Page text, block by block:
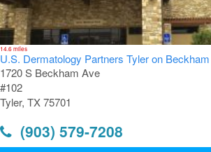
14.6 miles
U.S. Dermatology Partners Tyler on Beckham
1720 S Beckham Ave
#102
Tyler, TX 75701
(903) 579-7208